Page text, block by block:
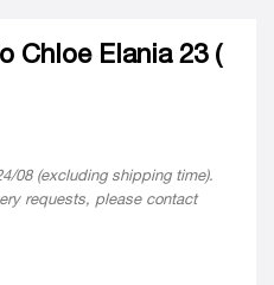
Chloe Elania 23 (
08 (excluding shipping time).
requests, please contact